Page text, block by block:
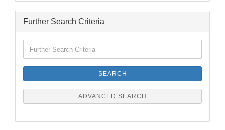
Further Search Criteria
Search
SEARCH
ADVANCED SEARCH